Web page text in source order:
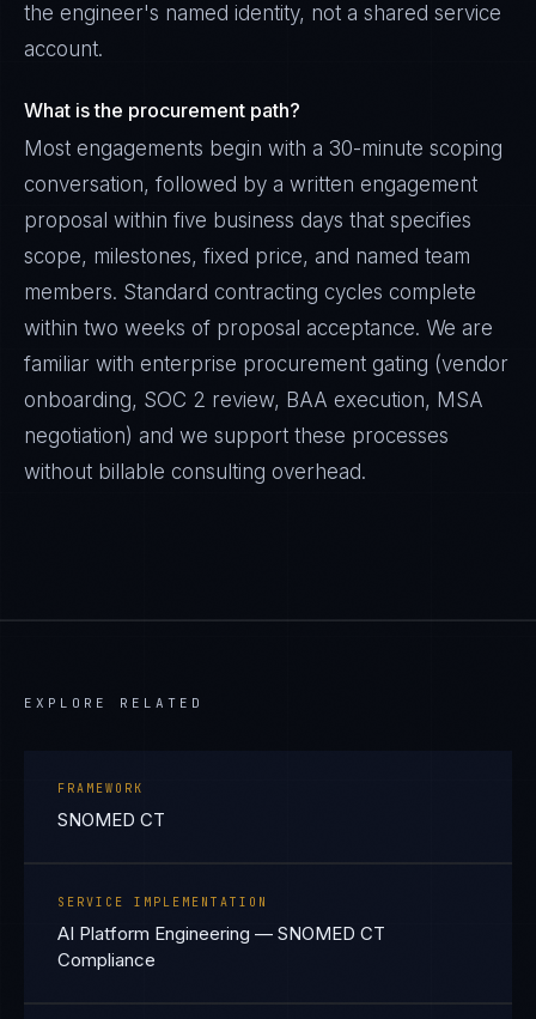
the engineer's named identity, not a shared service
account.
What is the procurement path?
Most engagements begin with a 30-minute scoping
conversation, followed by a written engagement
proposal within five business days that specifies
scope, milestones, fixed price, and named team
members. Standard contracting cycles complete
within two weeks of proposal acceptance. We are
familiar with enterprise procurement gating (vendor
onboarding, SOC 2 review, BAA execution, MSA
negotiation) and we support these processes
without billable consulting overhead.
EXPLORE RELATED
FRAMEWORK
SNOMED CT
SERVICE IMPLEMENTATION
AI Platform Engineering — SNOMED CT
Compliance